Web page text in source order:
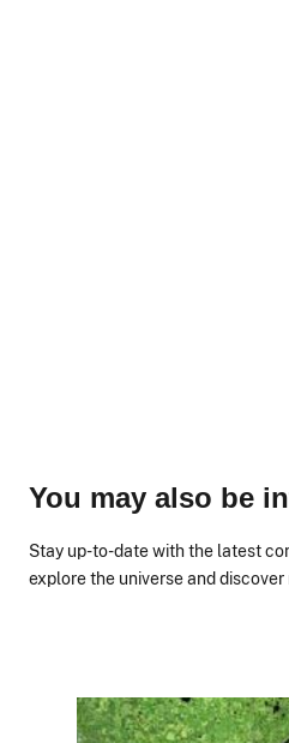
You may also be
Stay up-to-date with the latest
explore the universe and